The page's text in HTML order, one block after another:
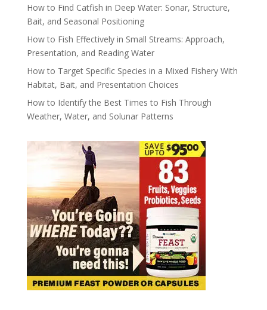
How to Find Catfish in Deep Water: Sonar, Structure,
Bait, and Seasonal Positioning
How to Fish Effectively in Small Streams: Approach,
Presentation, and Reading Water
How to Target Specific Species in a Mixed Fishery With
Habitat, Bait, and Presentation Choices
How to Identify the Best Times to Fish Through
Weather, Water, and Solunar Patterns